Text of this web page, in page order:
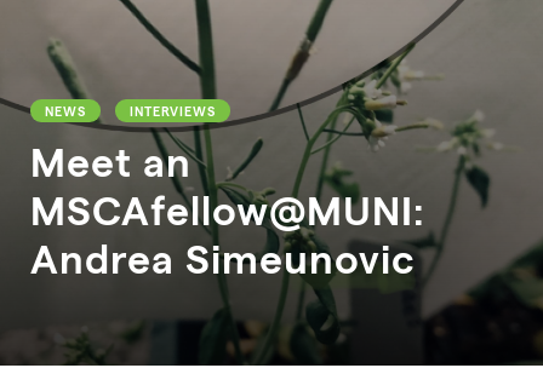
NEWS INTERVIEWS
Meet an
MSCAfellow@MUNI:
Andrea Simeunovic